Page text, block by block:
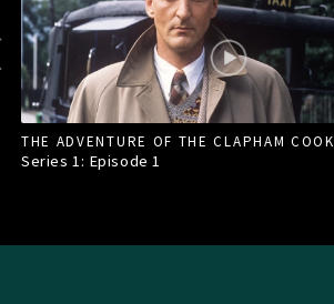
THE ADVENTURE OF THE CLAPHAM COOK
Series 1: Episode1